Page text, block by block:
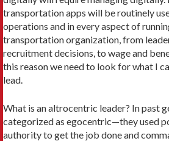
transportation apps will be routinely
operations and in every aspect of
transportation organization, from
recruitment decisions, to wage and
this reason we need to look for what I
lead.
What is an altrocentric leader? In past
categorized as egocentric—they used
authority to get the job done and